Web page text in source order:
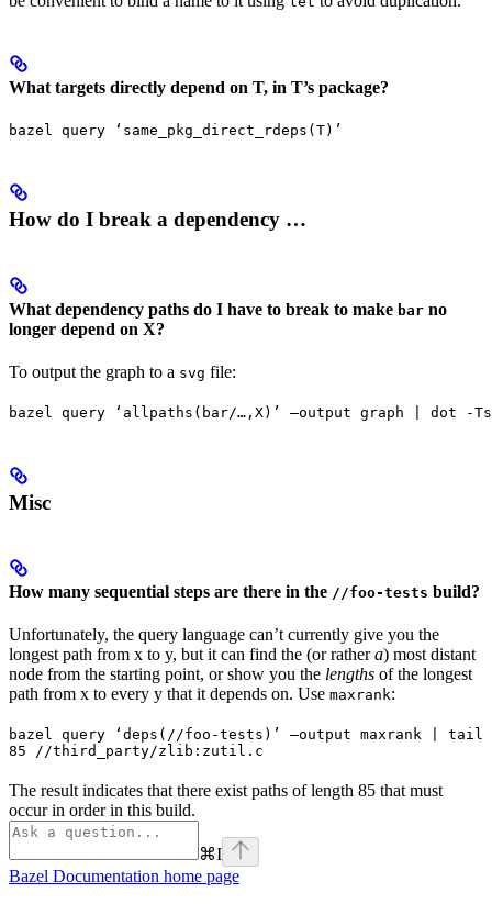
What targets directly depend on T, in T’s package?
bazel query ‘same_pkg_direct_rdeps(T)’
How do I break a dependency …
What dependency paths do I have to break to make bar no
longer depend on X?
To output the graph to a svg file:
bazel query ‘allpaths(bar/…,X)’ —output graph | dot -
Misc
How many sequential steps are there in the //foo-tests build?
Unfortunately, the query language can’t currently give you the
longest path from x to y, but it can find the (or rathera) most distant
node from the starting point, or show you the lengths of the longest
path from x to every y that it depends on. Use maxrank:
bazel query ‘deps(//foo-tests)’ —output maxrank | tail
85 //third_party/zlib:zutil.c
The result indicates that there exist paths of length 85 that must
occur in order in this build.
⌘I
Bazel Documentation home page